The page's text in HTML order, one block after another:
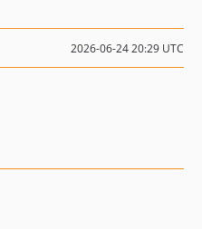
2026-06-24 20:29 UTC